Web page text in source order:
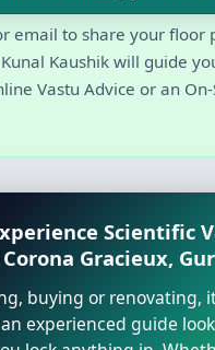
email to share your floor
Kaushik will guide
Vastu Advice or an On-
Scientific
Gracieux,
buying or renovating,
experienced guide